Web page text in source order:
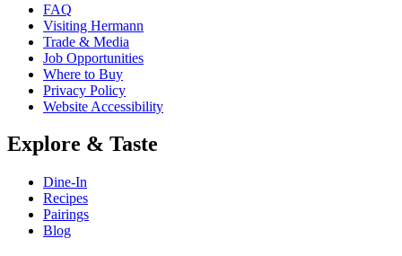
FAQ
Visiting Hermann
Trade & Media
Job Opportunities
Where to Buy
Privacy Policy
Website Accessibility
Explore & Taste
Dine-In
Recipes
Pairings
Blog